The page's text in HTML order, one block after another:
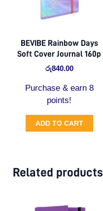
BEVIBE Rainbow Days
Soft Cover Journal 160p
රු840.00
Purchase & earn 8
points!
ADD TO CART
Related products